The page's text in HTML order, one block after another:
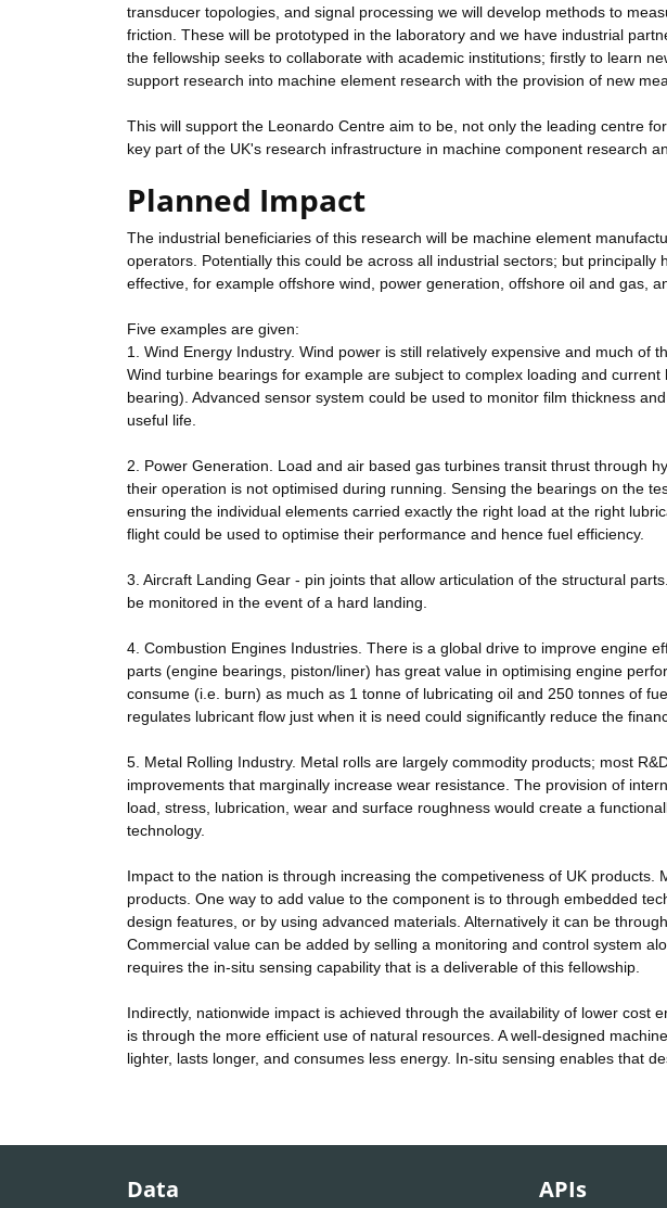
transducer topologies, and signal processing we will develop methods to
friction. These will be prototyped in the laboratory and we have industrial
the fellowship seeks to collaborate with academic institutions; firstly to learn
support research into machine element research with the provision of new
This will support the Leonardo Centre aim to be, not only the leading centre
key part of the UK's research infrastructure in machine component research
Planned Impact
The industrial beneficiaries of this research will be machine element
operators. Potentially this could be across all industrial sectors; but
effective, for example offshore wind, power generation, offshore oil and gas,
Five examples are given:
1. Wind Energy Industry. Wind power is still relatively expensive and much of
Wind turbine bearings for example are subject to complex loading and
bearing). Advanced sensor system could be used to monitor film thickness
useful life.
2. Power Generation. Load and air based gas turbines transit thrust through
their operation is not optimised during running. Sensing the bearings on the
ensuring the individual elements carried exactly the right load at the right
flight could be used to optimise their performance and hence fuel efficiency.
3. Aircraft Landing Gear - pin joints that allow articulation of the structural
be monitored in the event of a hard landing.
4. Combustion Engines Industries. There is a global drive to improve engine
parts (engine bearings, piston/liner) has great value in optimising engine
consume (i.e. burn) as much as 1 tonne of lubricating oil and 250 tonnes of
regulates lubricant flow just when it is need could significantly reduce the
5. Metal Rolling Industry. Metal rolls are largely commodity products; most
improvements that marginally increase wear resistance. The provision of
load, stress, lubrication, wear and surface roughness would create a
technology.
Impact to the nation is through increasing the competiveness of UK products.
products. One way to add value to the component is to through embedded
design features, or by using advanced materials. Alternatively it can be
Commercial value can be added by selling a monitoring and control system
requires the in-situ sensing capability that is a deliverable of this fellowship.
Indirectly, nationwide impact is achieved through the availability of lower cost
is through the more efficient use of natural resources. A well-designed
lighter, lasts longer, and consumes less energy. In-situ sensing enables that
Data APIs